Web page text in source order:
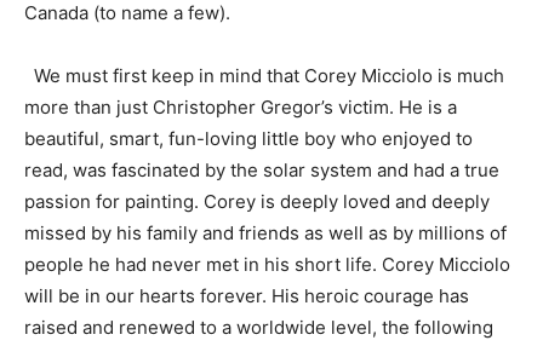
Canada (to name a few).
We must first keep in mind that Corey Micciolo is much
more than just Christopher Gregor’s victim. He is a
beautiful, smart, fun-loving little boy who enjoyed to
read, was fascinated by the solar system and had a true
passion for painting. Corey is deeply loved and deeply
missed by his family and friends as well as by millions of
people he had never met in his short life. Corey Micciolo
will be in our hearts forever. His heroic courage has
raised and renewed to a worldwide level, the following